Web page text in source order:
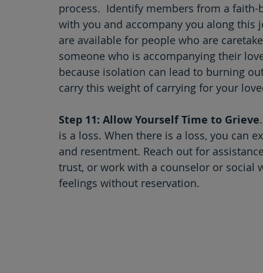
process.  Identify members from a
with you and accompany you along
are available for people who are
someone who is accompanying their
because isolation can lead to burning
carry this weight of carrying for your
Step 11: Allow Yourself Time to Grieve
is a loss. When there is a loss, you can
and resentment. Reach out for
trust, or work with a counselor or social
feelings without reservation.